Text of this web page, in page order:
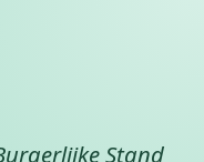
link to this
Stand